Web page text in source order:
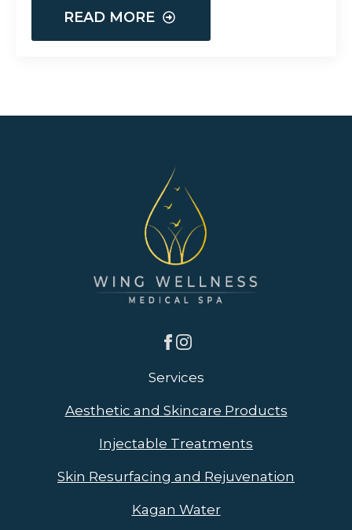
READ MORE
Services
Aesthetic and Skincare Products
Injectable Treatments
Skin Resurfacing and Rejuvenation
Kagan Water